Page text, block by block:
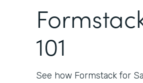
101
See how Formstack for